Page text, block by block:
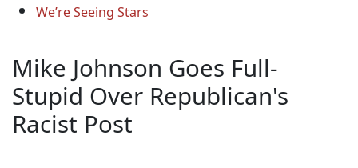
We’re Seeing Stars
Mike Johnson Goes Full-
Stupid Over Republican's
Racist Post